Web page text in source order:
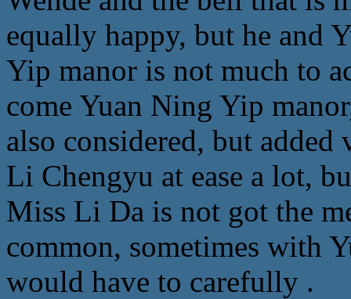
equally happy, but he and
Yip manor is not much to
come Yuan Ning Yip
also considered, but
Li Chengyu at ease a lot,
Miss Li Da is not got the
common, sometimes with
would have to carefully .